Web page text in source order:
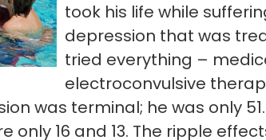
took his life while
depression that was
tried everything –
electroconvulsive
was terminal; he was only
only 16 and 13. The ripple